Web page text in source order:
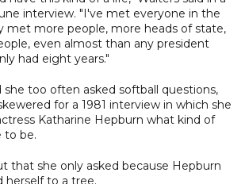
interview. "I've met everyone in the
met more people, more heads of state,
even almost than any president
had eight years."
she too often asked softball questions,
for a 1981 interview in which she
Katharine Hepburn what kind of
to be.
that she only asked because Hepburn
herself to a tree.